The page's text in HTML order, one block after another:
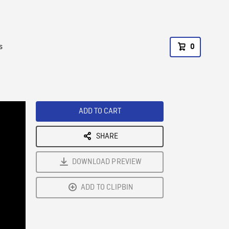
0
ADD TO CART
SHARE
DOWNLOAD PREVIEW
ADD TO CLIPBIN